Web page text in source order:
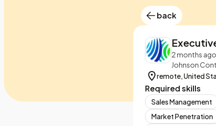
back
2 months ago
Johnson
remote, United
Required skills
Sales Management
Market Penetration